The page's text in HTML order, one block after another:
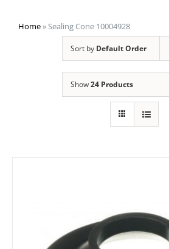
Home»Sealing Cone 10004928
Sort by Default Order
Show24 Products